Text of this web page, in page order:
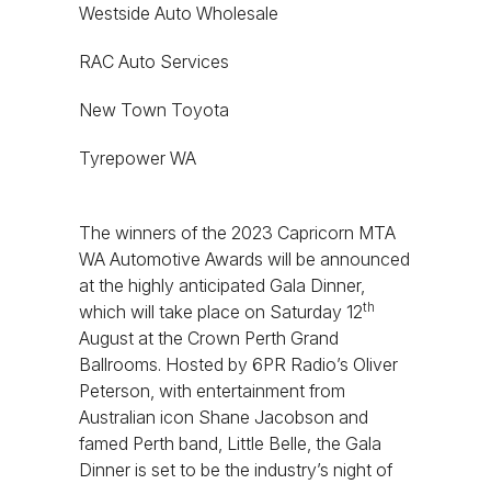
Westside Auto Wholesale
RAC Auto Services
New Town Toyota
Tyrepower WA
The winners of the 2023 Capricorn MTA
WA Automotive Awards will be announced
at the highly anticipated Gala Dinner,
which will take place on Saturday 12th
August at the Crown Perth Grand
Ballrooms. Hosted by 6PR Radio’s Oliver
Peterson, with entertainment from
Australian icon Shane Jacobson and
famed Perth band, Little Belle, the Gala
Dinner is set to be the industry’s night of